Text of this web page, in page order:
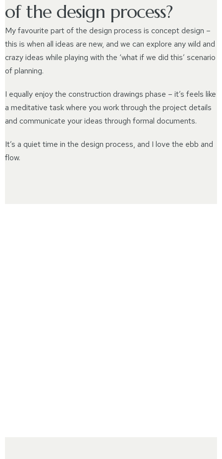
of the design process?
My favourite part of the design process is concept design –
this is when all ideas are new, and we can explore any wild and
crazy ideas while playing with the ‘what if we did this’ scenario
of planning.
I equally enjoy the construction drawings phase – it’s feels like
a meditative task where you work through the project details
and communicate your ideas through formal documents.
It’s a quiet time in the design process, and I love the ebb and
flow.